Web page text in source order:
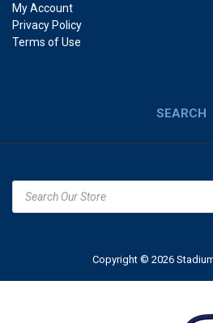
My Account
Privacy Policy
Terms of Use
SEARCH
Copyright © 2026